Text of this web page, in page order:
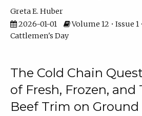
Greta E. Huber
2026-01-01
Volume 12 • Issue 1
Cattlemen's Day
The Cold Chain
of Fresh, Frozen, and
Beef Trim on Ground